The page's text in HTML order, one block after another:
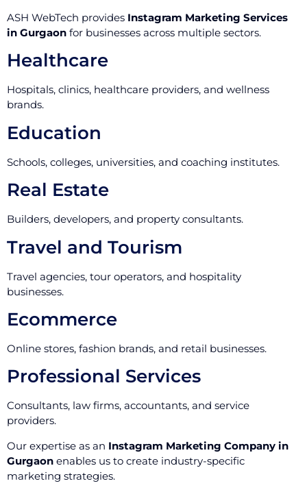
ASH WebTech provides Instagram Marketing Services
in Gurgaon for businesses across multiple sectors.
Healthcare
Hospitals, clinics, healthcare providers, and wellness
brands.
Education
Schools, colleges, universities, and coaching institutes.
Real Estate
Builders, developers, and property consultants.
Travel and Tourism
Travel agencies, tour operators, and hospitality
businesses.
Ecommerce
Online stores, fashion brands, and retail businesses.
Professional Services
Consultants, law firms, accountants, and service
providers.
Our expertise as an Instagram Marketing Company in
Gurgaon enables us to create industry-specific
marketing strategies.